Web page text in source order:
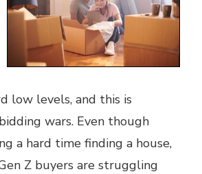
low levels, and this is
wars. Even though
a hard time finding a house,
Z buyers are struggling